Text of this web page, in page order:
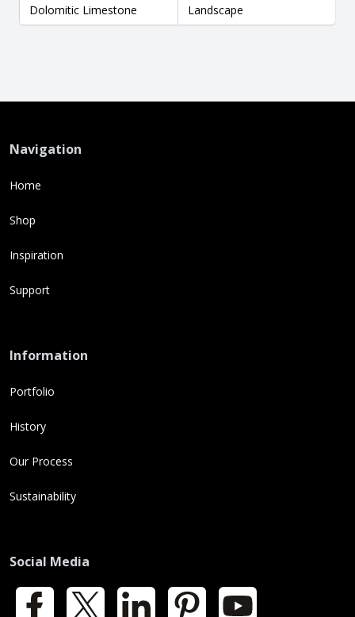
Dolomitic Limestone
Landscape
Navigation
Home
Shop
Inspiration
Support
Information
Portfolio
History
Our Process
Sustainability
Social Media
Facebook LinkedIn Pinterest YouTube